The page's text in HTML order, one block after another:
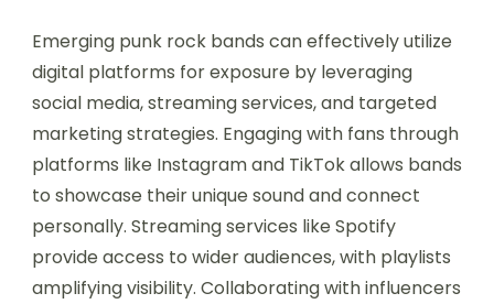
Emerging punk rock bands can effectively utilize
digital platforms for exposure by leveraging
social media, streaming services, and targeted
marketing strategies. Engaging with fans through
platforms like Instagram and TikTok allows bands
to showcase their unique sound and connect
personally. Streaming services like Spotify
provide access to wider audiences, with playlists
amplifying visibility. Collaborating with influencers